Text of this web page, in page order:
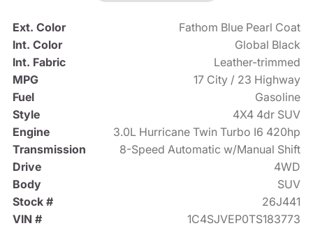
Ext. Color
Fathom Blue Pearl Coat
Int. Color
Global Black
Int. Fabric
Leather-trimmed
MPG
17 City / 23 Highway
Fuel
Gasoline
Style
4X4 4dr SUV
Engine
3.0L Hurricane Twin Turbo I6 420hp
Transmission
8-Speed Automatic w/Manual Shift
Drive
4WD
Body
SUV
Stock #
26J441
VIN #
1C4SJVEP0TS183773